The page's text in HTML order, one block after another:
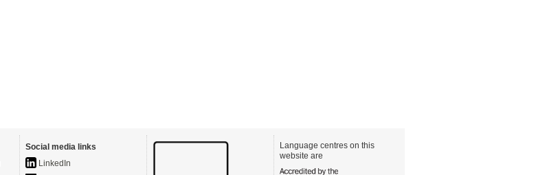
Social media links
LinkedIn
Language centres on this
website are